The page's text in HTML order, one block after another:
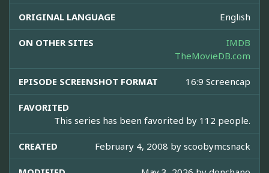
ORIGINAL LANGUAGE English
ON OTHER SITES
IMDB
TheMovieDB.com
EPISODE SCREENSHOT FORMAT 16:9 Screencap
FAVORITED
This series has been favorited by 112 people.
CREATED February 4, 2008 by scoobymcsnack